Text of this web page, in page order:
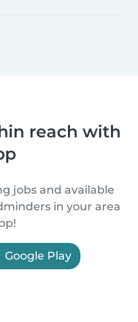
reach with
jobs and available
in your area
Google Play